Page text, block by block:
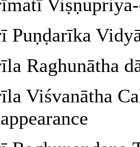
Puṇḍarīka
Raghunātha
Viśvanātha